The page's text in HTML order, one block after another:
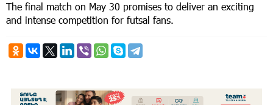
The final match on May 30 promises to deliver an exciting
and intense competition for futsal fans.